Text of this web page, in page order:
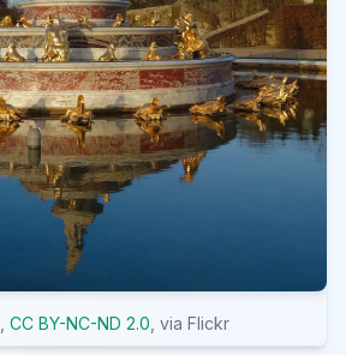
CC BY-NC-ND 2.0 , via Flickr